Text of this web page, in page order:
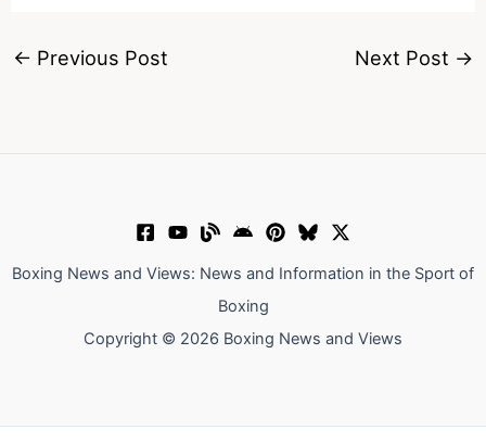
← Previous Post Next Post →
Boxing News and Views: News and Information in the Sport of
Boxing
Copyright © 2026 Boxing News and Views